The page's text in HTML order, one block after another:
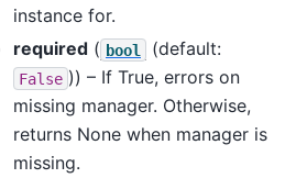
instance for.
required ( bool (default:
False )) – If True, errors on
missing manager. Otherwise,
returns None when manager is
missing.